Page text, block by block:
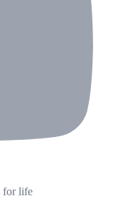
for life